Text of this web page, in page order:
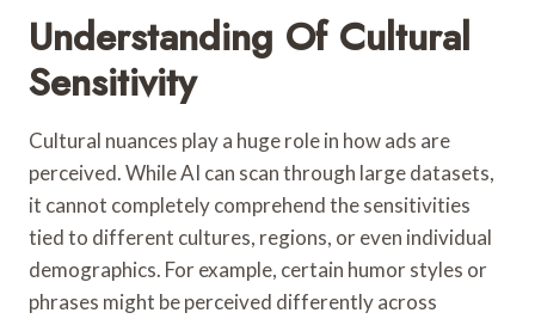
Understanding Of Cultural
Sensitivity
Cultural nuances play a huge role in how ads are
perceived. While AI can scan through large datasets,
it cannot completely comprehend the sensitivities
tied to different cultures, regions, or even individual
demographics. For example, certain humor styles or
phrases might be perceived differently across